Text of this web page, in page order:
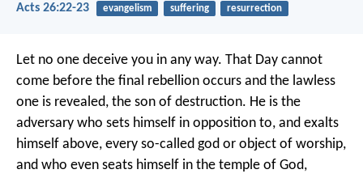
Acts 26:22-23 evangelism suffering resurrection
Let no one deceive you in any way. That Day cannot
come before the final rebellion occurs and the lawless
one is revealed, the son of destruction. He is the
adversary who sets himself in opposition to, and exalts
himself above, every so-called god or object of worship,
and who even seats himself in the temple of God,